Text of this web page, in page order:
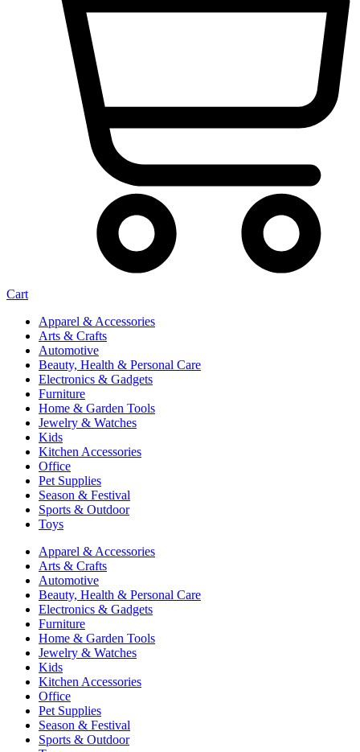
Cart
Apparel & Accessories
Arts & Crafts
Automotive
Beauty, Health & Personal Care
Electronics & Gadgets
Furniture
Home & Garden Tools
Jewelry & Watches
Kids
Kitchen Accessories
Office
Pet Supplies
Season & Festival
Sports & Outdoor
Toys
Apparel & Accessories
Arts & Crafts
Automotive
Beauty, Health & Personal Care
Electronics & Gadgets
Furniture
Home & Garden Tools
Jewelry & Watches
Kids
Kitchen Accessories
Office
Pet Supplies
Season & Festival
Sports & Outdoor